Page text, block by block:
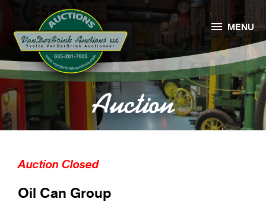
Auction
 MENU
Auction Closed
Oil Can Group